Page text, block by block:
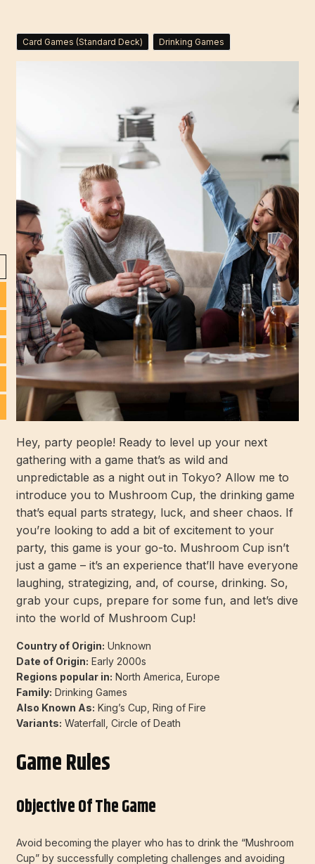
Card Games (Standard Deck) Drinking Games
Hey, party people! Ready to level up your next
gathering with a game that’s as wild and
unpredictable as a night out in Tokyo? Allow me to
introduce you to Mushroom Cup, the drinking game
that’s equal parts strategy, luck, and sheer chaos. If
you’re looking to add a bit of excitement to your
party, this game is your go-to. Mushroom Cup isn’t
just a game – it’s an experience that’ll have everyone
laughing, strategizing, and, of course, drinking. So,
grab your cups, prepare for some fun, and let’s dive
into the world of Mushroom Cup!
Country of Origin: Unknown
Date of Origin: Early 2000s
Regions popular in: North America, Europe
Family: Drinking Games
Also Known As: King’s Cup, Ring of Fire
Variants: Waterfall, Circle of Death
Game Rules
Objective Of The Game
Avoid becoming the player who has to drink the “Mushroom
Cup” by successfully completing challenges and avoiding